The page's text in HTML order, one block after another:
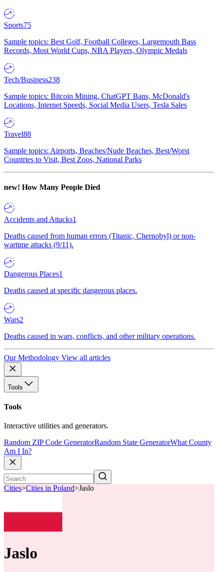
Sports75
Sample topics: Best Golf, Football Colleges, Largemouth Bass
Records, Most World Cups, NBA Players, Olympic Medals
Tech/Business238
Sample topics: Bitcoin Mining, ChatGPT Bans, McDonald's
Locations, Internet Speeds, Social Media Users, Tesla Sales
Travel88
Sample topics: Airports, Beaches/Nude Beaches, Best/Worst
Countries to Visit, Best Zoos, National Parks
new! How Many People Died
Accidents and Attacks1
Deaths caused from human errors (Titanic, Chernobyl) or non-
wartime attacks (9/11).
Dangerous Places1
Deaths caused at specific dangerous places.
Wars2
Deaths caused in wars, conflicts, and other military operations.
Our Methodology View all articles
Tools
Tools
Interactive utilities and generators.
Random ZIP Code GeneratorRandom State GeneratorWhat County
Am I In?
Cities>Cities in Poland>Jaslo
Jaslo